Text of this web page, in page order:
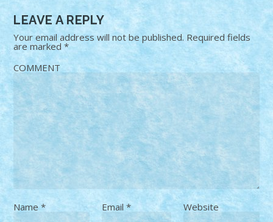
LEAVE A REPLY
Your email address will not be published. Required fields
are marked*
COMMENT
Name* Email * Website